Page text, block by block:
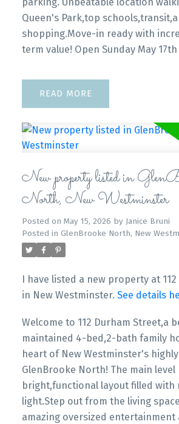
Queen's Park,top
shopping.Move-in ready with
term value! Open Sunday May
READ
New property listed in
North, New Westminster
Posted on May 15, 2026 by Janice Bruni
Posted in GlenBrooke North, New
I have listed a new property at
in New Westminster. See details
Welcome to 112 Durham Street,a
maintained 4-bed,2-bath family
heart of New Westminster's
GlenBrooke North! The main level
bright,functional layout filled with
light.Step out from the living
amazing oversized entertainment